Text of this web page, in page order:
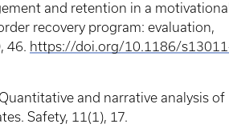
and retention in a
recovery program: evaluation,
, 46. https://doi.org/10.1186/
and narrative analysis of
Safety, 11(1), 17.